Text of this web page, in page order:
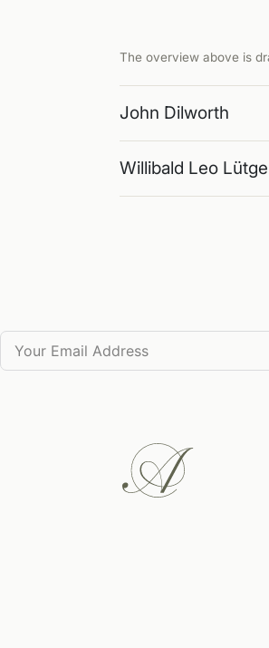
The overview above is
John Dilworth
Willibald Leo